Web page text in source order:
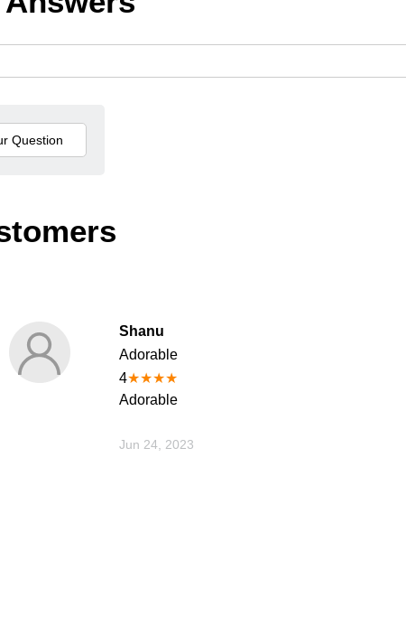
Shanu
Adorable
4★★★★
Adorable
Jun 24, 2023